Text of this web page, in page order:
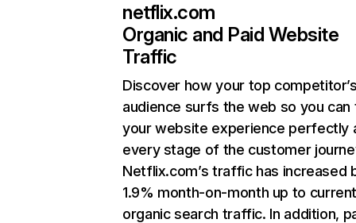
netflix.com
Organic and Paid Website
Traffic
Discover how your top
audience surfs the web so you can
your website experience perfectly
every stage of the customer
Netflix.com’s traffic has increased
1.9% month-on-month up to
organic search traffic. In addition,